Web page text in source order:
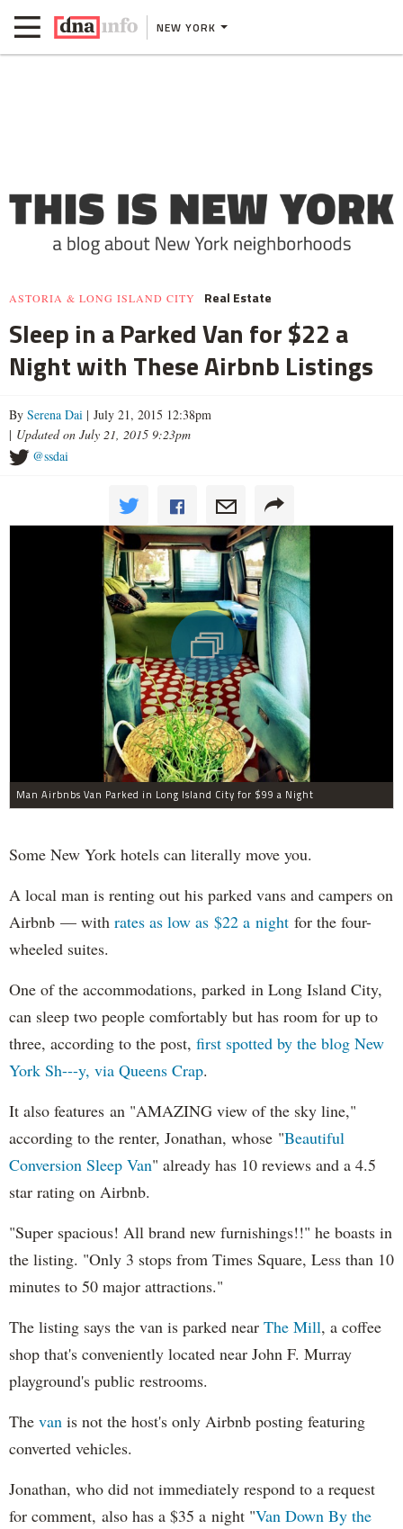
NEW YORK
ASTORIA & LONG ISLAND CITY Real Estate
Sleep in a Parked Van for $22 a
Night with These Airbnb Listings
By Serena Dai | July 21, 2015 12:38pm
| Updated on July 21, 2015 9:23pm
@ssdai
Man Airbnbs Van Parked in Long Island City for $99 a Night
Some New York hotels can literally move you.
A local man is renting out his parked vans and campers on
Airbnb — with rates as low as $22 a night for the four-
wheeled suites.
One of the accommodations, parked in Long Island City,
can sleep two people comfortably but has room for up to
three, according to the post, first spotted by the blog New
York Sh---y, via Queens Crap.
It also features an "AMAZING view of the sky line,"
according to the renter, Jonathan, whose "Beautiful
Conversion Sleep Van" already has 10 reviews and a 4.5
star rating on Airbnb.
"Super spacious! All brand new furnishings!!" he boasts in
the listing. "Only 3 stops from Times Square, Less than 10
minutes to 50 major attractions."
The listing says the van is parked near The Mill, a coffee
shop that's conveniently located near John F. Murray
playground's public restrooms.
The van is not the host's only Airbnb posting featuring
converted vehicles.
Jonathan, who did not immediately respond to a request
for comment, also has a $35 a night "Van Down By the